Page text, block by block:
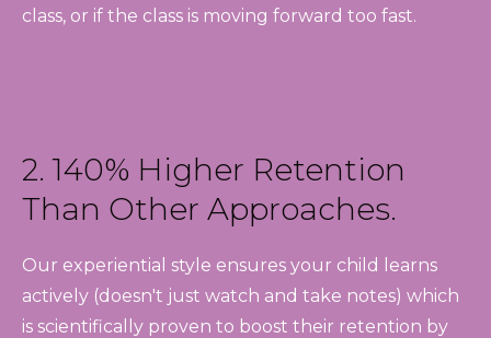
class, or if the class is moving forward too fast.
2. 140% Higher Retention
Than Other Approaches.
Our experiential style ensures your child learns
actively (doesn't just watch and take notes) which
is scientifically proven to boost their retention by